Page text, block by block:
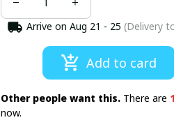
Arrive on Aug 21 - 25 (Delivery
Add to card
Other people want this. There are
now.